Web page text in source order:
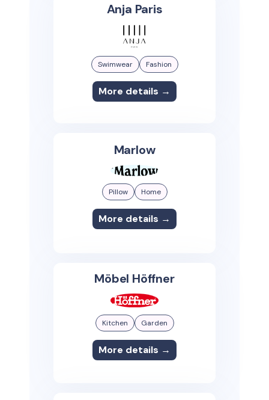
Anja Paris
Swimwear Fashion
More details →
Marlow
Pillow Home
More details →
Möbel Höffner
Kitchen Garden
More details →